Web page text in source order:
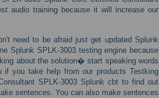
audio training because it will increase our
need to be afraid just get updated Splunk
Splunk SPLK-3003 testing engine because
about the solution� start speaking words
you take help from our products Testking
SPLK-3003 Splunk cbt to find out
sentences. You can also make sentences